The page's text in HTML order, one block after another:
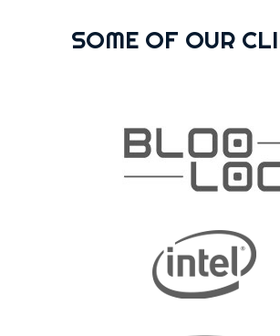
SOME OF OUR